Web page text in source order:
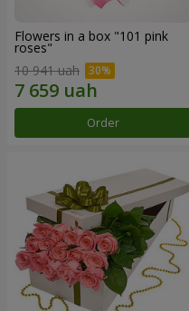
Flowers in a box "101 pink
roses"
10 941 uah
Order